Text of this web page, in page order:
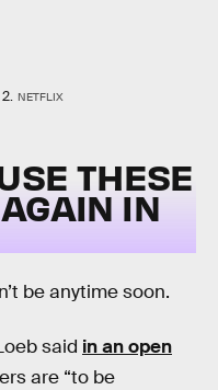
NETFLIX
THESE
IN
be anytime soon.
said in an open
are “to be